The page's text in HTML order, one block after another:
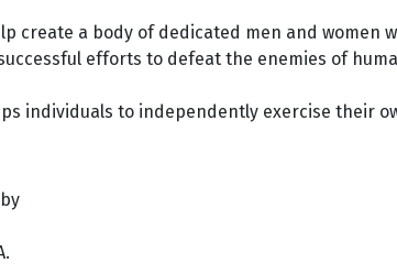
create a body of dedicated men and
efforts to defeat the enemies of
individuals to independently exercise their